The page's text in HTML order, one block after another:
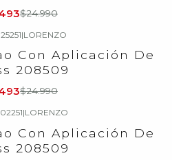
$24.990
|LORENZO
Con Aplicación De
208509
$24.990
|LORENZO
Con Aplicación De
208509